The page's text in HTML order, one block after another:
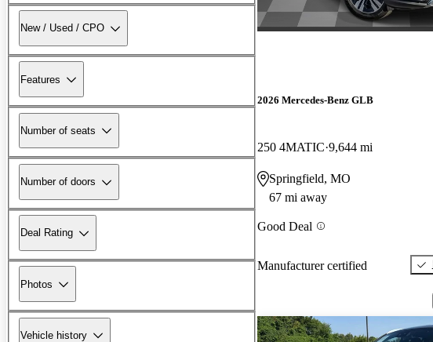
New / Used / CPO
Features
Number of seats
Number of doors
Deal Rating
Photos
Vehicle history
2026 Mercedes-Benz GLB
250 4MATIC 9,644 mi
Springfield, MO
67 mi away
Good Deal
Manufacturer certified